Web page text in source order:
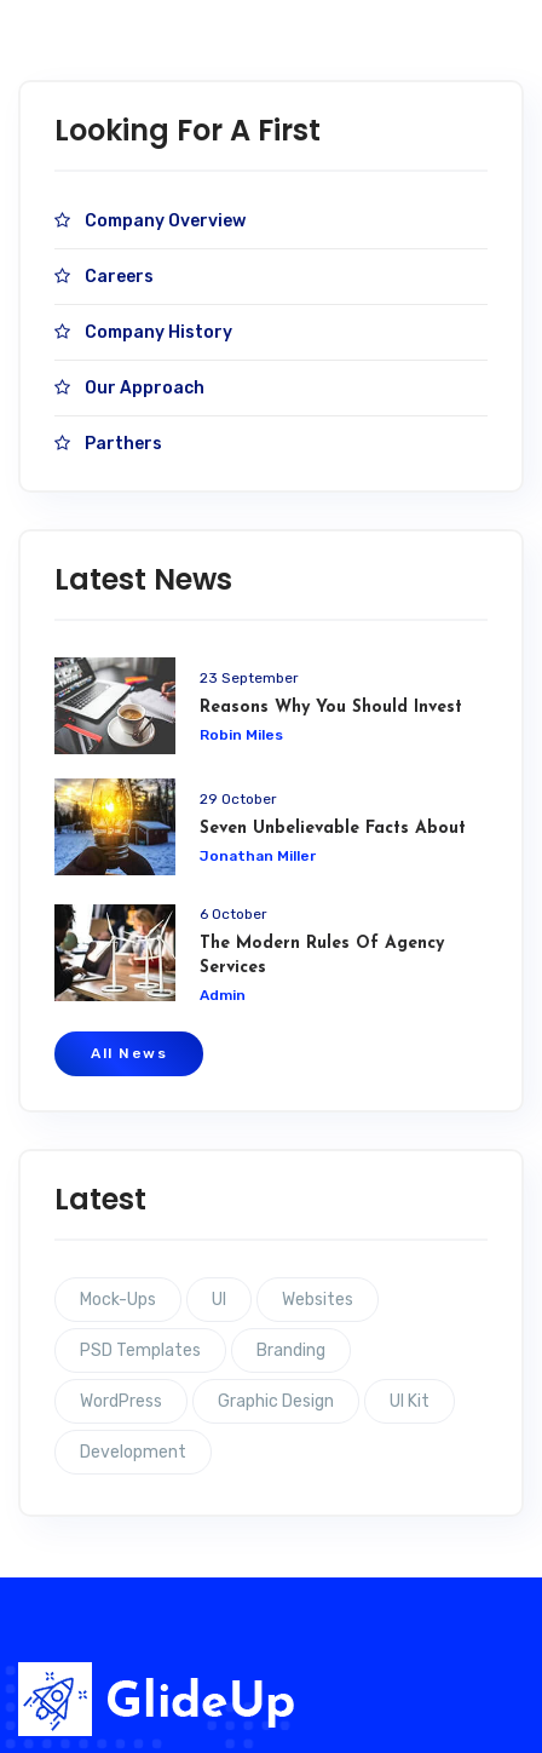
Looking For A First
Company Overview
Careers
Company History
Our Approach
Parthers
Latest News
23 September
Reasons Why You Should Invest
Robin Miles
29 October
Seven Unbelievable Facts About
Jonathan Miller
6 October
The Modern Rules Of Agency
Services
Admin
All News
Latest
Mock-Ups UI Websites
PSD Templates Branding
WordPress Graphic Design UI Kit
Development